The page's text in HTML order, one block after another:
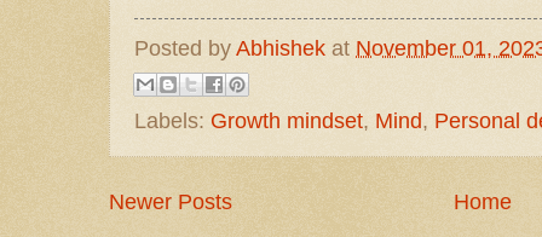
Posted by Abhishek at November 01,
Labels: Growth mindset, Mind, Personal
Newer Posts Home